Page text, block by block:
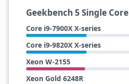
Geekbench 5 Single Core
Core i9-7900X X-series
Core i9-9820X X-series
Xeon W-2155
Xeon Gold 6248R